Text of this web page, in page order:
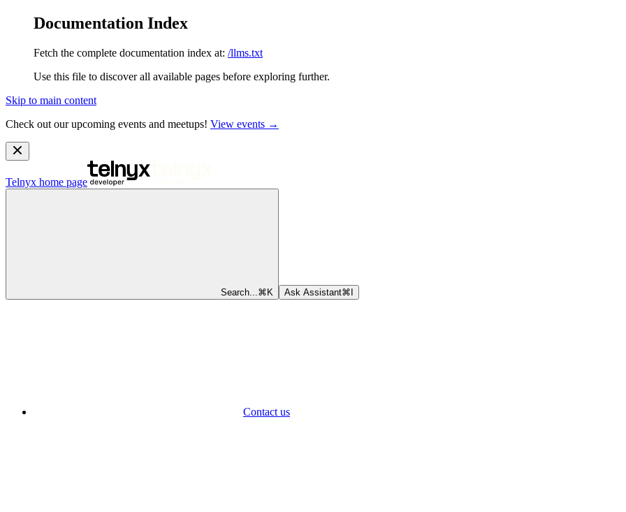
Documentation Index
Fetch the complete documentation index at: /llms.txt
Use this file to discover all available pages before exploring further.
Skip to main content
Check out our upcoming events and meetups! View events →
Telnyx home page
Search... ⌘ K Ask Assistant⌘
Contact us